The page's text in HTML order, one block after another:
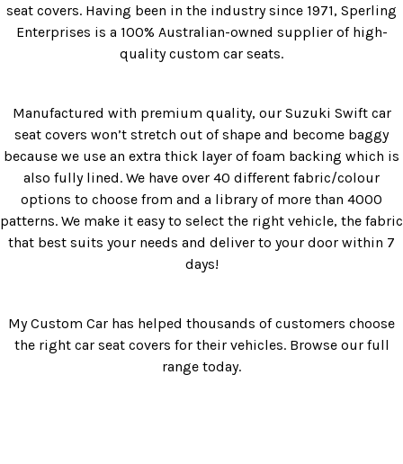
seat covers. Having been in the industry since 1971, Sperling
Enterprises is a 100% Australian-owned supplier of high-
quality custom car seats.
Manufactured with premium quality, our Suzuki Swift car
seat covers won’t stretch out of shape and become baggy
because we use an extra thick layer of foam backing which is
also fully lined. We have over 40 different fabric/colour
options to choose from and a library of more than 4000
patterns. We make it easy to select the right vehicle, the fabric
that best suits your needs and deliver to your door within 7
days!
My Custom Car has helped thousands of customers choose
the right car seat covers for their vehicles. Browse our full
range today.